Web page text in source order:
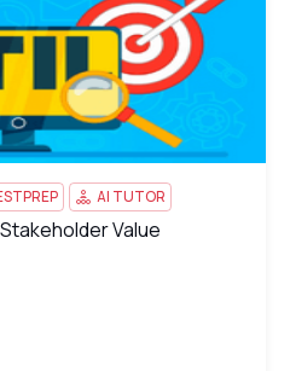
AI TUTOR
ValueValue